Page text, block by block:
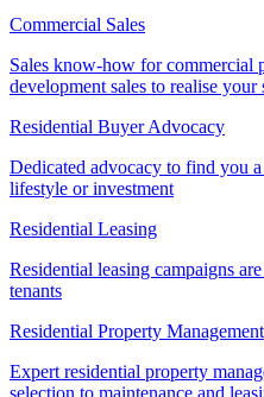
Commercial Sales
Sales know-how for commercial
development sales to realise your
Residential Buyer Advocacy
Dedicated advocacy to find you
lifestyle or investment
Residential Leasing
Residential leasing campaigns
tenants
Residential Property Management
Expert residential property
selection to maintenance and